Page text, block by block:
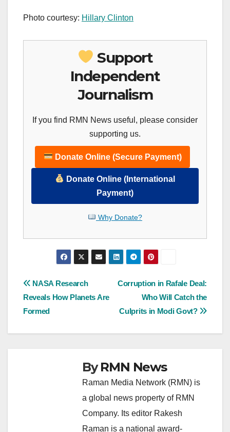
Photo courtesy: Hillary Clinton
Support
Independent
Journalism
If you find RMN News useful, please consider
supporting us.
Donate Online (Secure Payment)
Donate Online (International
Payment)
Why Donate?
Post
navigation
Corruption in Rafale Deal:
Who Will Catch the
Culprits in Modi Govt?
NASA Research
Reveals How Planets Are
Formed
ByRMN News
Raman Media Network (RMN) is
a global news property of RMN
Company. Its editor Rakesh
Raman is a national award-